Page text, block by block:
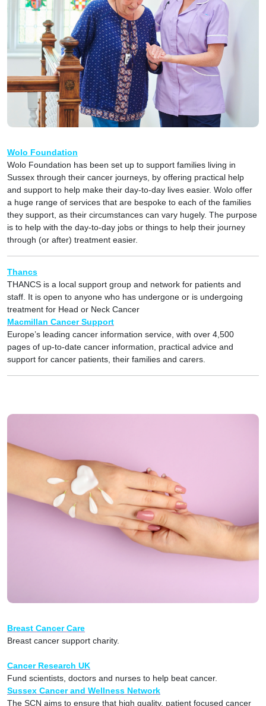
Wolo Foundation
Wolo Foundation has been set up to support families living in
Sussex through their cancer journeys, by offering practical help
and support to help make their day-to-day lives easier. Wolo offer
a huge range of services that are bespoke to each of the families
they support, as their circumstances can vary hugely. The purpose
is to help with the day-to-day jobs or things to help their journey
through (or after) treatment easier.
Thancs
THANCS is a local support group and network for patients and
staff. It is open to anyone who has undergone or is undergoing
treatment for Head or Neck Cancer
Macmillan Cancer Support
Europe’s leading cancer information service, with over 4,500
pages of up-to-date cancer information, practical advice and
support for cancer patients, their families and carers.
Breast Cancer Care
Breast cancer support charity.
Cancer Research UK
Fund scientists, doctors and nurses to help beat cancer.
Sussex Cancer and Wellness Network
The SCN aims to ensure that high quality, patient focused cancer